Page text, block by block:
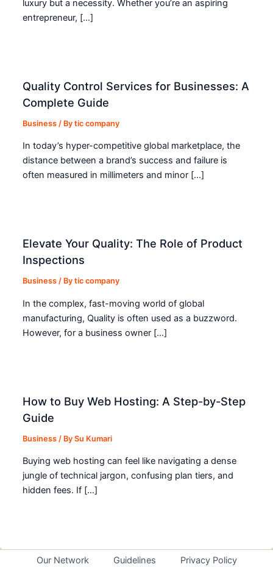
luxury but a necessity. Whether you’re an aspiring
entrepreneur, […]
Quality Control Services for Businesses: A
Complete Guide
Business / Bytic company
In today’s hyper-competitive global marketplace, the
distance between a brand’s success and failure is
often measured in millimeters and minor […]
Elevate Your Quality: The Role of Product
Inspections
Business / Bytic company
In the complex, fast-moving world of global
manufacturing, Quality is often used as a buzzword.
However, for a business owner […]
How to Buy Web Hosting: A Step-by-Step
Guide
Business / BySu Kumari
Buying web hosting can feel like navigating a dense
jungle of technical jargon, confusing plan tiers, and
hidden fees. If […]
Our Network Guidelines Privacy Policy